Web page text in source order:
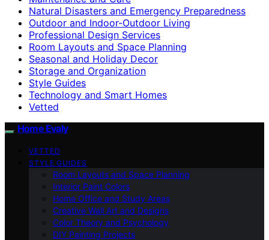
Natural Disasters and Emergency Preparedness
Outdoor and Indoor-Outdoor Living
Professional Design Services
Room Layouts and Space Planning
Seasonal and Holiday Decor
Storage and Organization
Style Guides
Technology and Smart Homes
Vetted
Home Evaly
VETTED
STYLE GUIDES
Room Layouts and Space Planning
Interior Paint Colors
Home Office and Study Areas
Creative Wall Art and Designs
Color Theory and Psychology
DIY Painting Projects